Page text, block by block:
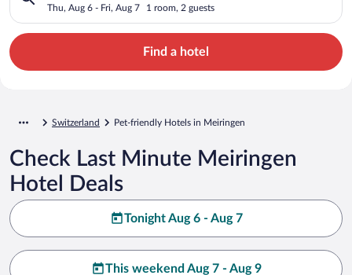
Thu, Aug 6 - Fri, Aug 7 1 room, 2 guests
Find a hotel
Switzerland Pet-friendly Hotels in Meiringen
Check Last Minute Meiringen
Hotel Deals
Tonight Aug 6 - Aug 7
This weekend Aug 7 - Aug 9